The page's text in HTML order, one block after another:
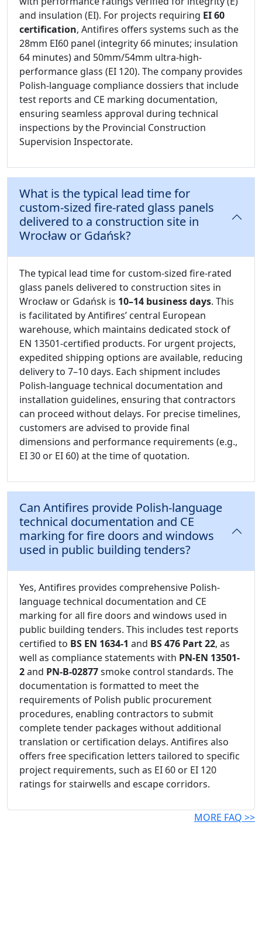
and insulation (EI). For projects requiring EI 60
certification, Antifires offers systems such as the
28mm EI60 panel (integrity 66 minutes; insulation
64 minutes) and 50mm/54mm ultra-high-
performance glass (EI 120). The company provides
Polish-language compliance dossiers that include
test reports and CE marking documentation,
ensuring seamless approval during technical
inspections by the Provincial Construction
Supervision Inspectorate.
What is the typical lead time for
custom-sized fire-rated glass panels
delivered to a construction site in
Wrocław or Gdańsk?
The typical lead time for custom-sized fire-rated
glass panels delivered to construction sites in
Wrocław or Gdańsk is 10–14 business days. This
is facilitated by Antifires’ central European
warehouse, which maintains dedicated stock of
EN 13501-certified products. For urgent projects,
expedited shipping options are available, reducing
delivery to 7–10 days. Each shipment includes
Polish-language technical documentation and
installation guidelines, ensuring that contractors
can proceed without delays. For precise timelines,
customers are advised to provide final
dimensions and performance requirements (e.g.,
EI 30 or EI 60) at the time of quotation.
Can Antifires provide Polish-language
technical documentation and CE
marking for fire doors and windows
used in public building tenders?
Yes, Antifires provides comprehensive Polish-
language technical documentation and CE
marking for all fire doors and windows used in
public building tenders. This includes test reports
certified to BS EN 1634-1 and BS 476 Part 22, as
well as compliance statements with PN-EN 13501-
2and PN-B-02877smoke control standards. The
documentation is formatted to meet the
requirements of Polish public procurement
procedures, enabling contractors to submit
complete tender packages without additional
translation or certification delays. Antifires also
offers free specification letters tailored to specific
project requirements, such as EI 60 or EI 120
ratings for stairwells and escape corridors.
MORE FAQ >>